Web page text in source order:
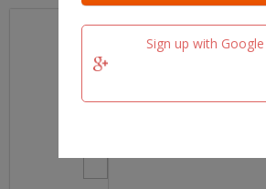
Sign up with Google